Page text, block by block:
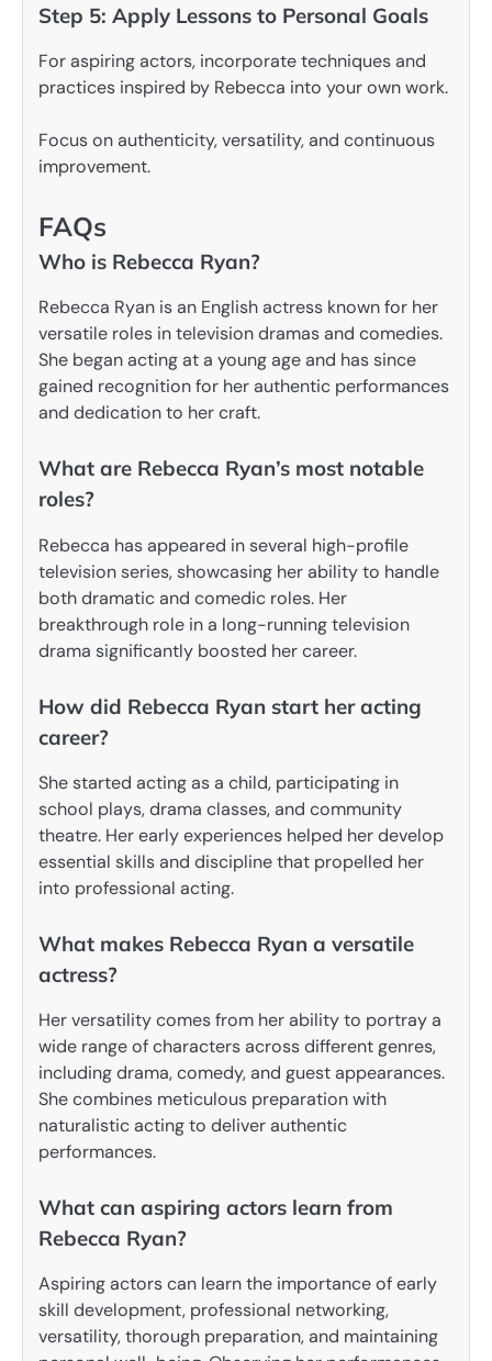
Step 5: Apply Lessons to Personal Goals
For aspiring actors, incorporate techniques and
practices inspired by Rebecca into your own work.
Focus on authenticity, versatility, and continuous
improvement.
FAQs
Who is Rebecca Ryan?
Rebecca Ryan is an English actress known for her
versatile roles in television dramas and comedies.
She began acting at a young age and has since
gained recognition for her authentic performances
and dedication to her craft.
What are Rebecca Ryan’s most notable
roles?
Rebecca has appeared in several high-profile
television series, showcasing her ability to handle
both dramatic and comedic roles. Her
breakthrough role in a long-running television
drama significantly boosted her career.
How did Rebecca Ryan start her acting
career?
She started acting as a child, participating in
school plays, drama classes, and community
theatre. Her early experiences helped her develop
essential skills and discipline that propelled her
into professional acting.
What makes Rebecca Ryan a versatile
actress?
Her versatility comes from her ability to portray a
wide range of characters across different genres,
including drama, comedy, and guest appearances.
She combines meticulous preparation with
naturalistic acting to deliver authentic
performances.
What can aspiring actors learn from
Rebecca Ryan?
Aspiring actors can learn the importance of early
skill development, professional networking,
versatility, thorough preparation, and maintaining